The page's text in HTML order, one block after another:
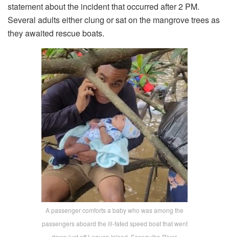
statement about the incident that occurred after 2 PM.
Several adults either clung or sat on the mangrove trees as
they awaited rescue boats.
A passenger comforts a baby who was among the
passengers aboard the ill-fated speed boat that went